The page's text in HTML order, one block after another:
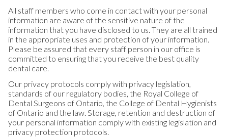
All staff members who come in contact with your personal
information are aware of the sensitive nature of the
information that you have disclosed to us. They are all trained
in the appropriate uses and protection of your information.
Please be assured that every staff person in our office is
committed to ensuring that you receive the best quality
dental care.
Our privacy protocols comply with privacy legislation,
standards of our regulatory bodies, the Royal College of
Dental Surgeons of Ontario, the College of Dental Hygienists
of Ontario and the law. Storage, retention and destruction of
your personal information comply with existing legislation and
privacy protection protocols.